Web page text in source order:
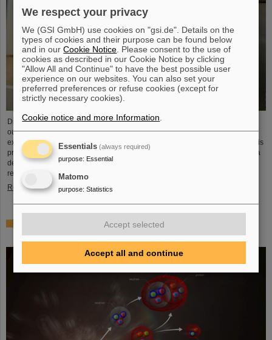
Dr. Guy Leckenby has been awarded the FAIR-GSI PhD Award 2025 for his
outstanding doctoral thesis on the study of bound-state beta decay with
experiments conducted at the GSI/FAIR Experimental Storage Ring (ESR). His
precision measurement of fully-ionized thallium-205 ions aided in resolving a
decades-old puzzle about the origin of lead in our solar system and
represents a flagship achievement for GSI/FAIR.
Read more
ALICE solves mystery of production and survival of light
nuclei – Contributions from GSI/FAIR researchers
We respect your privacy
We (GSI GmbH) use cookies on "gsi.de". Details on the
types of cookies and their purpose can be found below
and in ourCookie Notice . Please consent to the use of
cookies as described in our Cookie Notice by clicking
"Allow All and Continue" to have the best possible user
experience on our websites. You can also set your
preferred preferences or refuse cookies (except for
strictly necessary cookies).
Cookie notice and more Information
Essentials (always required)
purpose: Essential
Matomo
purpose: Statistics
Accept selected
Accept all and continue